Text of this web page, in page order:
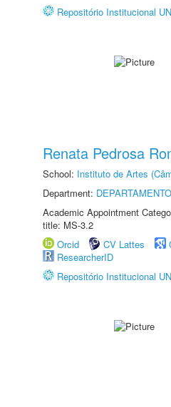
Repositório Institucional
Renata Pedrosa
School: Instituto de Artes
Department:
Academic Appointment
title: MS-3.2
Orcid
CV Lattes
ResearcherID
Repositório Institucional